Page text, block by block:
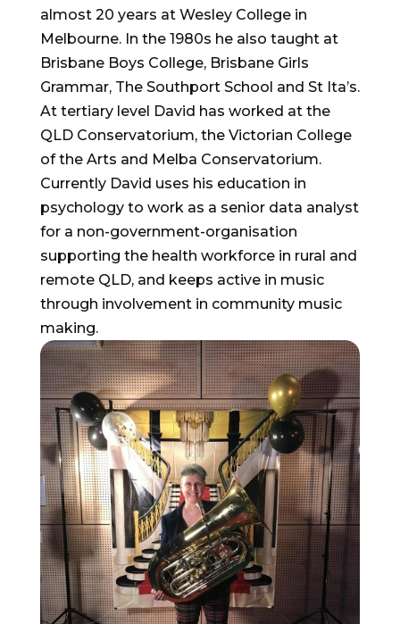
almost 20 years at Wesley College in
Melbourne. In the 1980s he also taught at
Brisbane Boys College, Brisbane Girls
Grammar, The Southport School and St Ita’s.
At tertiary level David has worked at the
QLD Conservatorium, the Victorian College
of the Arts and Melba Conservatorium.
Currently David uses his education in
psychology to work as a senior data analyst
for a non-government-organisation
supporting the health workforce in rural and
remote QLD, and keeps active in music
through involvement in community music
making.